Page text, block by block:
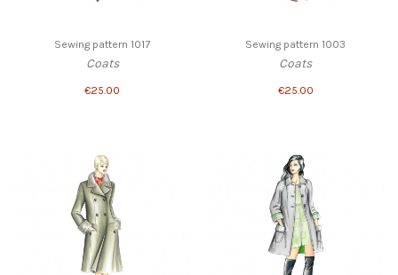
Sewing pattern 1017
Coats
€25.00
Sewing pattern 1003
Coats
€25.00